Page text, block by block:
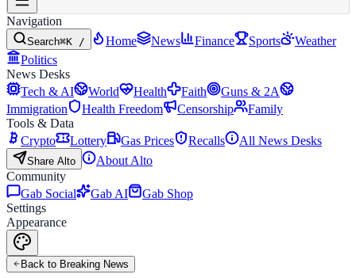
Navigation
Search⌘K / Home News Finance Sports
Weather
Politics
News Desks
Tech & AI
World Health Faith
Guns & 2A
Immigration
Health Freedom Censorship
Family
Tools & Data
Crypto
Lottery Gas Prices Recalls All News Desks
Share Alto
About Alto
Community
Gab Social
Gab AI
Gab Shop
Settings
Appearance
Back to Breaking News